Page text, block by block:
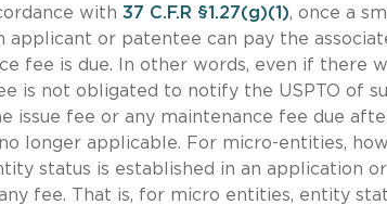
with 37 C.F.R §1.27(g)(1), once a
applicant or patentee can pay the
fee is due. In other words, even if there
is not obligated to notify the USPTO of
issue fee or any maintenance fee due
longer applicable. For micro-entities,
status is established in an application
fee. That is, for micro entities, entity